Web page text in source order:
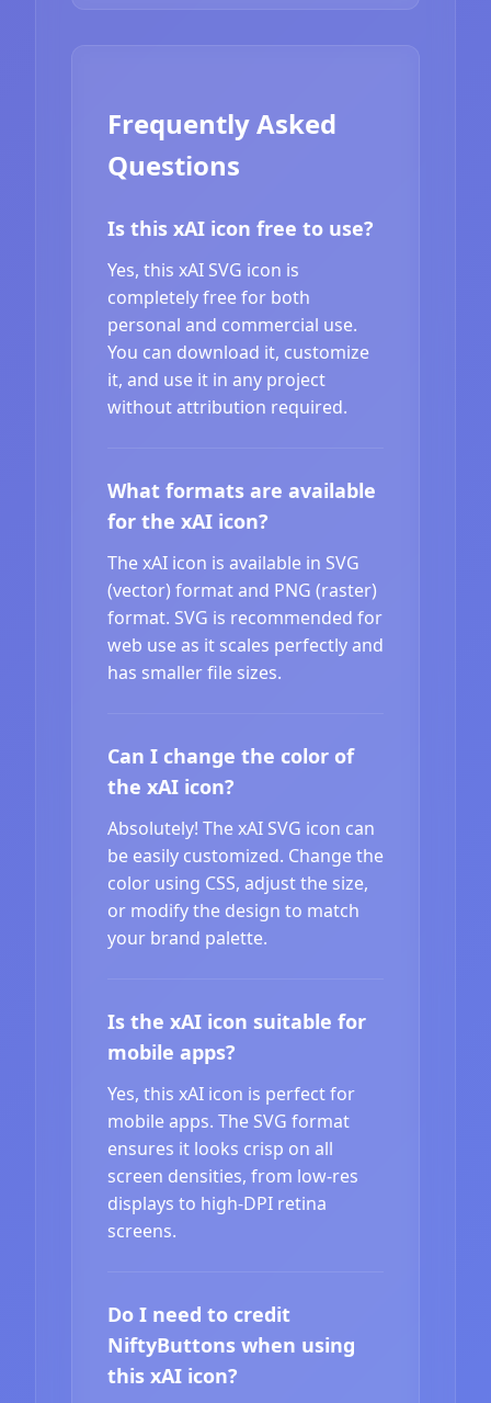
Frequently Asked
Questions
Is this xAI icon free to use?
Yes, this xAI SVG icon is
completely free for both
personal and commercial use.
You can download it, customize
it, and use it in any project
without attribution required.
What formats are available
for the xAI icon?
The xAI icon is available in SVG
(vector) format and PNG (raster)
format. SVG is recommended for
web use as it scales perfectly and
has smaller file sizes.
Can I change the color of
the xAI icon?
Absolutely! The xAI SVG icon can
be easily customized. Change the
color using CSS, adjust the size,
or modify the design to match
your brand palette.
Is the xAI icon suitable for
mobile apps?
Yes, this xAI icon is perfect for
mobile apps. The SVG format
ensures it looks crisp on all
screen densities, from low-res
displays to high-DPI retina
screens.
Do I need to credit
NiftyButtons when using
this xAI icon?